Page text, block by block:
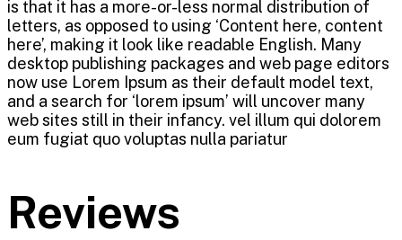
is that it has a more-or-less normal distribution of
letters, as opposed to using ‘Content here, content
here’, making it look like readable English. Many
desktop publishing packages and web page editors
now use Lorem Ipsum as their default model text,
and a search for ‘lorem ipsum’ will uncover many
web sites still in their infancy. vel illum qui dolorem
eum fugiat quo voluptas nulla pariatur
Reviews